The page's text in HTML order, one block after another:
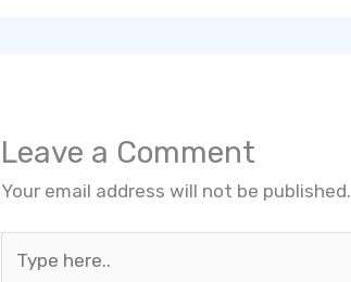
Leave a Comment
Your email address will not be published.
here..